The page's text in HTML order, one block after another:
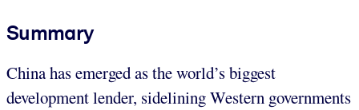
Summary
China has emerged as the world’s biggest
development lender, sidelining Western governments